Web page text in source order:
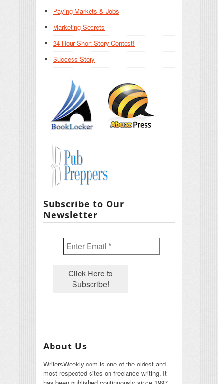
Paying Markets & Jobs
Marketing Secrets
24-Hour Short Story Contest!
Success Story
Subscribe to Our
Newsletter
About Us
WritersWeekly.com is one of the oldest and
most respected sites on freelance writing. It
has been published continuously since 1997.